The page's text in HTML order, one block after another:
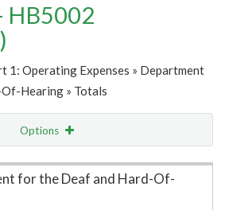
HB5002
1: Operating Expenses » Department
Hearing » Totals
Options
for the Deaf and Hard-Of-